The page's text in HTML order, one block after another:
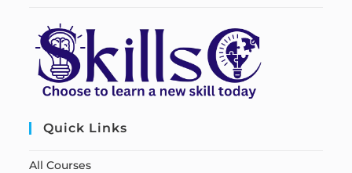
Quick Links
All Courses